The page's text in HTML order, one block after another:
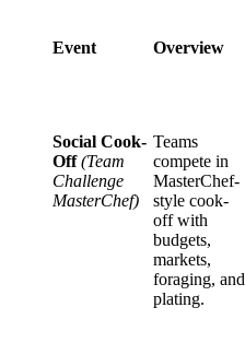
Event Overview
Social Cook-
Off (Team
Challenge
MasterChef)
Teams
compete in
MasterChef-
style cook-
off with
budgets,
markets,
foraging, and
plating.